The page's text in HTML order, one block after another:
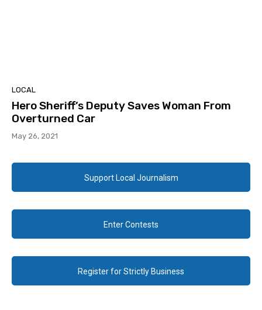
LOCAL
Hero Sheriff’s Deputy Saves Woman From
Overturned Car
May 26, 2021
Support Local Journalism
Enter Contests
Register for Strictly Business